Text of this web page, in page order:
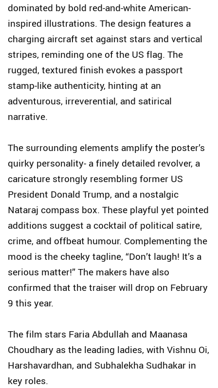
dominated by bold red-and-white American-
inspired illustrations. The design features a
charging aircraft set against stars and vertical
stripes, reminding one of the US flag. The
rugged, textured finish evokes a passport
stamp-like authenticity, hinting at an
adventurous, irreverential, and satirical
narrative.
The surrounding elements amplify the poster’s
quirky personality- a finely detailed revolver, a
caricature strongly resembling former US
President Donald Trump, and a nostalgic
Nataraj compass box. These playful yet pointed
additions suggest a cocktail of political satire,
crime, and offbeat humour. Complementing the
mood is the cheeky tagline, “Don’t laugh! It’s a
serious matter!” The makers have also
confirmed that the traiser will drop on February
9 this year.
The film stars Faria Abdullah and Maanasa
Choudhary as the leading ladies, with Vishnu Oi,
Harshavardhan, and Subhalekha Sudhakar in
key roles.